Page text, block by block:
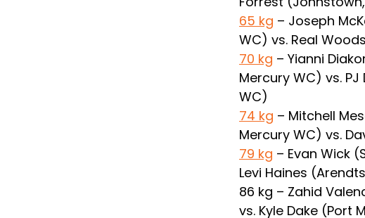
65 kg – Joseph
WC) vs. Real
70 kg – Yianni
Mercury WC) vs.
WC)
74 kg – Mitchell
Mercury WC) vs.
79 kg – Evan Wick
Levi Haines
86 kg – Zahid
vs. Kyle Dake (Port